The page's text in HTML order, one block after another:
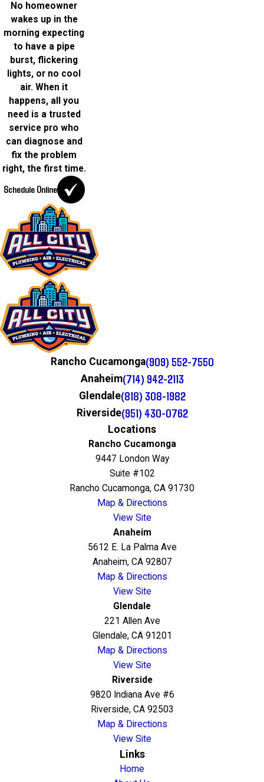
No homeowner
wakes up in the
morning expecting
to have a pipe
burst, flickering
lights, or no cool
air. When it
happens, all you
need is a trusted
service pro who
can diagnose and
fix the problem
right, the first time.
Schedule Online
Rancho Cucamonga(909) 552-7550
Anaheim(714) 942-2113
Glendale(818) 308-1982
Riverside(951) 430-0762
Locations
Rancho Cucamonga
9447 London Way
Suite #102
Rancho Cucamonga, CA 91730
Map & Directions
View Site
Anaheim
5612 E. La Palma Ave
Anaheim, CA 92807
Map & Directions
View Site
Glendale
221 Allen Ave
Glendale, CA 91201
Map & Directions
View Site
Riverside
9820 Indiana Ave #6
Riverside, CA 92503
Map & Directions
View Site
Links
Home